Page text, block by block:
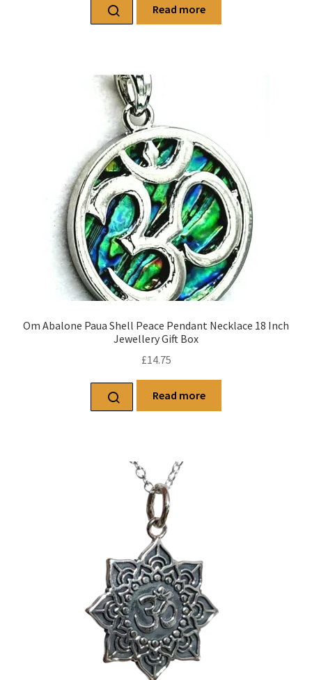
Read more
Om Abalone Paua Shell Peace Pendant Necklace 18 Inch
Jewellery Gift Box
£14.75
Read more